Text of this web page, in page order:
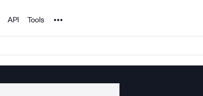
API Tools Noun Project